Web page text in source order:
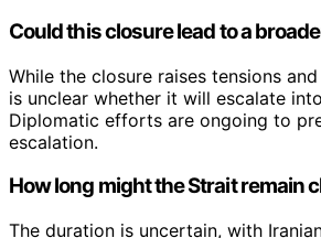
Could this closure lead to a
While the closure raises tensions
is unclear whether it will escalate
Diplomatic efforts are ongoing to
escalation.
How long might the Strait remain
The duration is uncertain, with